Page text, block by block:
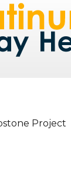
Project